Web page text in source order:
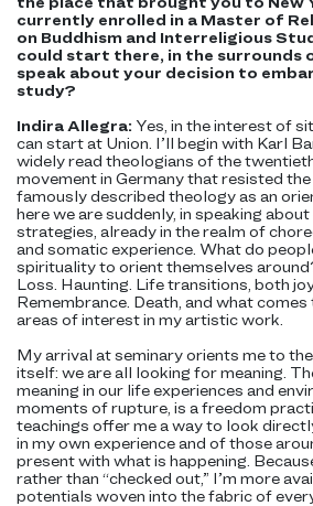
currently enrolled in a Master of
on Buddhism and Interreligious
could start there, in the surrounds
speak about your decision to
study?
Indira Allegra: Yes, in the interest of
can start at Union. I’ll begin with Karl
widely read theologians of the
movement in Germany that resisted
famously described theology as an
here we are suddenly, in speaking
strategies, already in the realm of
and somatic experience. What do
spirituality to orient themselves
Loss. Haunting. Life transitions, both
Remembrance. Death, and what
areas of interest in my artistic work.
My arrival at seminary orients me to
itself: we are all looking for meaning.
meaning in our life experiences and
moments of rupture, is a freedom
teachings offer me a way to look
in my own experience and of those
present with what is happening.
rather than “checked out,” I’m more
potentials woven into the fabric of